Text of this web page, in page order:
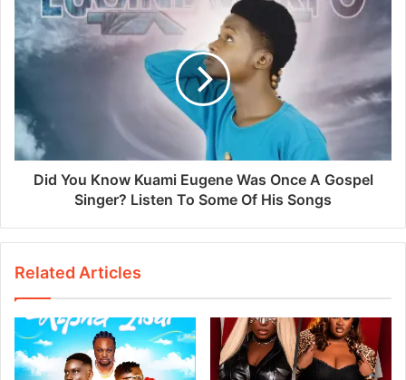
Did You Know Kuami Eugene Was Once A Gospel
Singer? Listen To Some Of His Songs
Related Articles